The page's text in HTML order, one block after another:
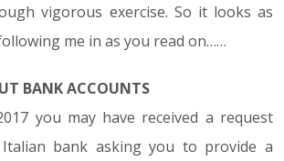
vigorous exercise. So it looks as
me in as you read on……
BANK ACCOUNTS
you may have received a request
bank asking you to provide a